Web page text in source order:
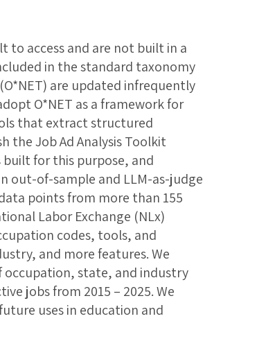
to access and are not built in a
in the standard taxonomy
are updated infrequently
O*NET as a framework for
that extract structured
the Job Ad Analysis Toolkit
for this purpose, and
out-of-sample and LLM-as-judge
points from more than 155
Labor Exchange (NLx)
codes, tools, and
and more features. We
occupation, state, and industry
jobs from 2015 – 2025. We
uses in education and